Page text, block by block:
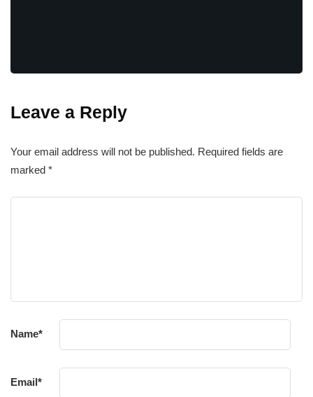
Leave a Reply
Your email address will not be published. Required fields are
marked *
Name*
Email*